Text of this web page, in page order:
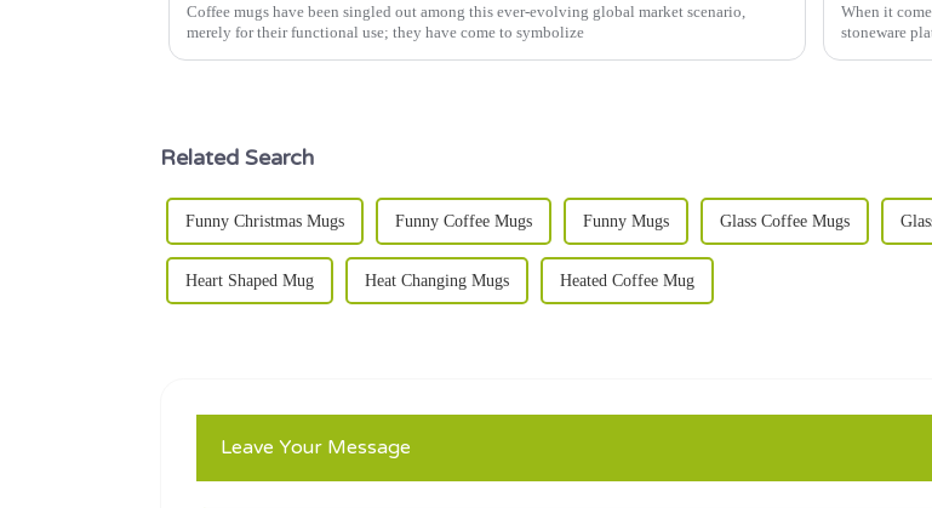
Coffee mugs have been singled out among this ever-evolving global market scenario,
merely for their functional use; they have come to symbolize
When it
stoneware
Related Search
Funny Christmas Mugs Funny Coffee Mugs Funny Mugs Glass Coffee Mugs
Heart Shaped Mug Heat Changing Mugs Heated Coffee Mug
Leave Your Message